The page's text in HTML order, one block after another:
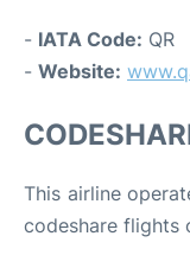
- IATA Code: QR
- Website:
This airline
codeshare flights